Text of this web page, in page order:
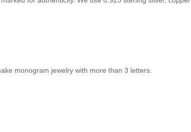
monogram jewelry with more than 3 letters.